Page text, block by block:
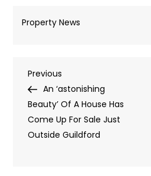
Property News
Post
navigation
Previous
Post
Previous
An ‘astonishing
Beauty’ Of A House Has
Come Up For Sale Just
Outside Guildford